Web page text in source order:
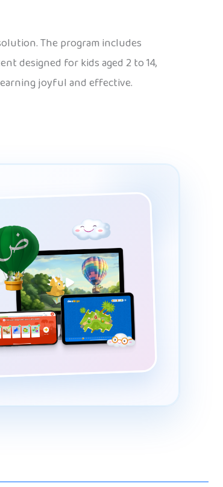
The program includes
designed for kids aged 2 to 14,
joyful and effective.